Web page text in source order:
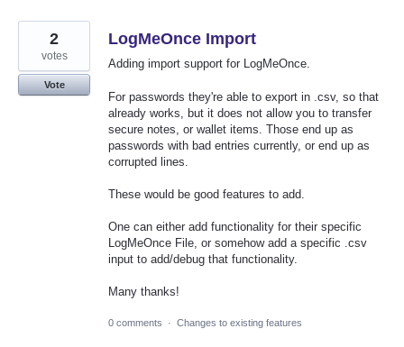
LogMeOnce Import
Adding import support for LogMeOnce.
For passwords they're able to export in .csv, so that
already works, but it does not allow you to transfer
secure notes, or wallet items. Those end up as
passwords with bad entries currently, or end up as
corrupted lines.
These would be good features to add.
One can either add functionality for their specific
LogMeOnce File, or somehow add a specific .csv
input to add/debug that functionality.
Many thanks!
2
votes
Vote
0 comments · Changes to existing features